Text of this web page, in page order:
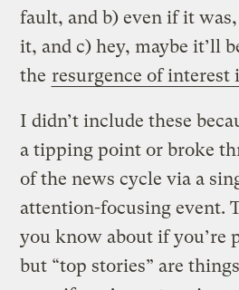
fault, and b) even if it
it, and c) hey, maybe it’ll
the resurgence of interest
I didn’t include these
a tipping point or broke
of the news cycle via a
attention-focusing event.
you know about if you’re
but “top stories” are